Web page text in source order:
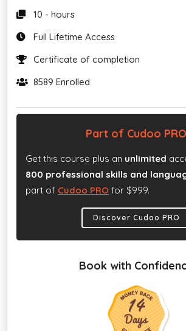
10 - hours
Full Lifetime Access
Certificate of completion
8589 Enrolled
Part of Cudoo PRO
Get this course plus an unlimited
800 professional skills and
part of Cudoo PRO for $999.
Discover Cudoo PRO
Book with